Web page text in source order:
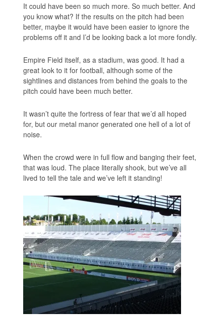
It could have been so much more. So much better. And
you know what? If the resultson the pitch had been
better, maybe it would have been easier to ignore the
problemsoffit and I’d be looking back a lot more fondly.
Empire Field itself, as a stadium, was good. It had a
great look to it for football, although some of the
sightlines and distances from behind the goals to the
pitch could have been much better.
It wasn’t quite the fortress of fear that we’d all hoped
for, but our metal manor generated one hell of a lot of
noise.
When the crowd were in full flow and banging their feet,
that was loud. The place literally shook, but we’ve all
lived to tell the tale and we’ve left it standing!